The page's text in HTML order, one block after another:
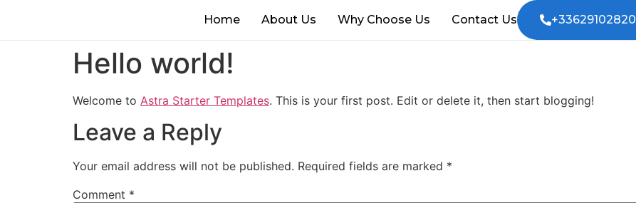
Home About Us Why Choose Us Contact Us +33629102820
Hello world!
Welcome to Astra Starter Templates. This is your first post. Edit or delete it, then start blogging!
Leave a Reply
Your email address will not be published. Required fields are marked *
Comment *